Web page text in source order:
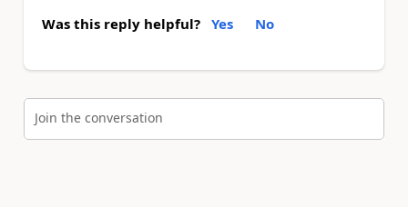
Was this reply helpful? Yes No
Join the conversation